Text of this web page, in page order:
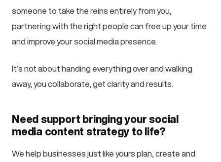
someone to take the reins entirely from you,
partnering with the right people can free up your time
and improve your social media presence.
It’s not about handing everything over and walking
away, you collaborate, get clarity and results.
Need support bringing your social
media content strategy to life?
We help businesses just like yours plan, create and